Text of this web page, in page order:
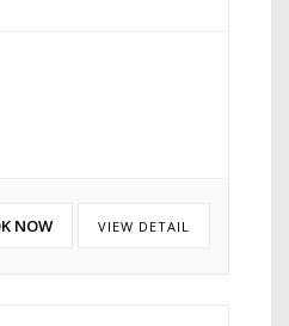
NOW VIEW DETAIL